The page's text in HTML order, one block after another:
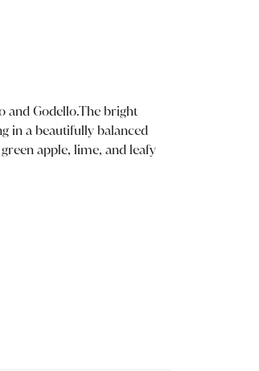
and Godello.The bright
in a beautifully balanced
apple, lime, and leafy